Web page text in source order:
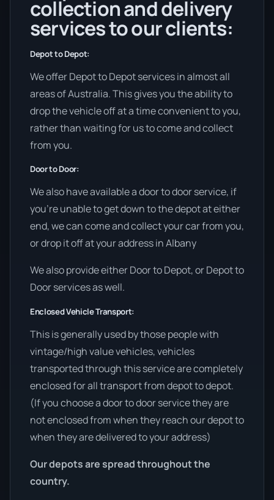
collection and delivery
services to our clients:
Depot to Depot:
We offer Depot to Depot services in almost all
areas of Australia. This gives you the ability to
drop the vehicle off at a time convenient to you,
rather than waiting for us to come and collect
from you.
Door to Door:
We also have available a door to door service, if
you’re unable to get down to the depot at either
end, we can come and collect your car from you,
or drop it off at your address in Albany
We also provide either Door to Depot, or Depot to
Door services as well.
Enclosed Vehicle Transport:
This is generally used by those people with
vintage/high value vehicles, vehicles
transported through this service are completely
enclosed for all transport from depot to depot.
(If you choose a door to door service they are
not enclosed from when they reach our depot to
when they are delivered to your address)
Our depots are spread throughout the
country.